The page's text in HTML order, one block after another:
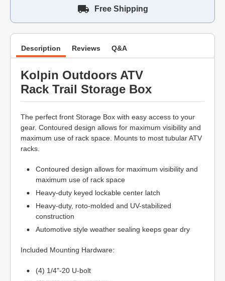
Free Shipping
Description Reviews Q&A
Kolpin Outdoors ATV
Rack Trail Storage Box
The perfect front Storage Box with easy access to your
gear. Contoured design allows for maximum visibility and
maximum use of rack space. Mounts to most tubular ATV
racks.
Contoured design allows for maximum visibility and
maximum use of rack space
Heavy-duty keyed lockable center latch
Heavy-duty, roto-molded and UV-stabilized
construction
Automotive style weather sealing keeps gear dry
Included Mounting Hardware:
(4) 1/4"-20 U-bolt